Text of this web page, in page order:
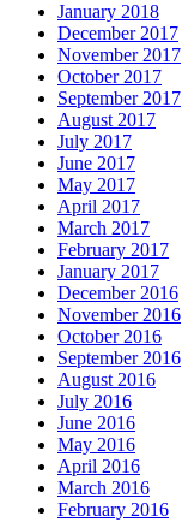
January 2018
December 2017
November 2017
October 2017
September 2017
August 2017
July 2017
June 2017
May 2017
April 2017
March 2017
February 2017
January 2017
December 2016
November 2016
October 2016
September 2016
August 2016
July 2016
June 2016
May 2016
April 2016
March 2016
February 2016